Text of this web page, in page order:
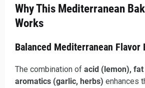
Why This Mediterranean
Works
Balanced Mediterranean Flavor
The combination of acid (lemon),
aromatics (garlic, herbs) enhances